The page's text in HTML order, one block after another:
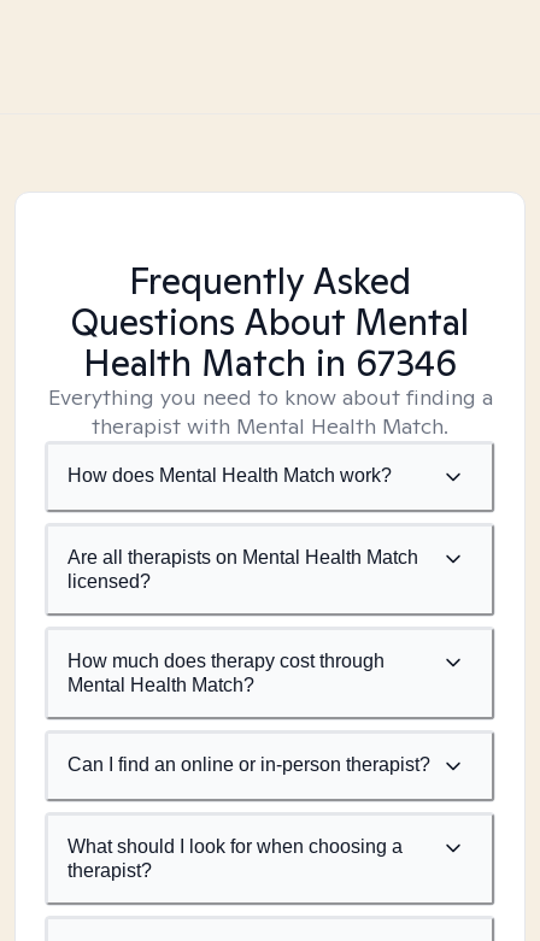
Frequently Asked
Questions About Mental
Health Match in 67346
Everything you need to know about finding a
therapist with Mental Health Match.
How does Mental Health Match work?
Are all therapists on Mental Health Match
licensed?
How much does therapy cost through
Mental Health Match?
Can I find an online or in-person therapist?
What should I look for when choosing a
therapist?